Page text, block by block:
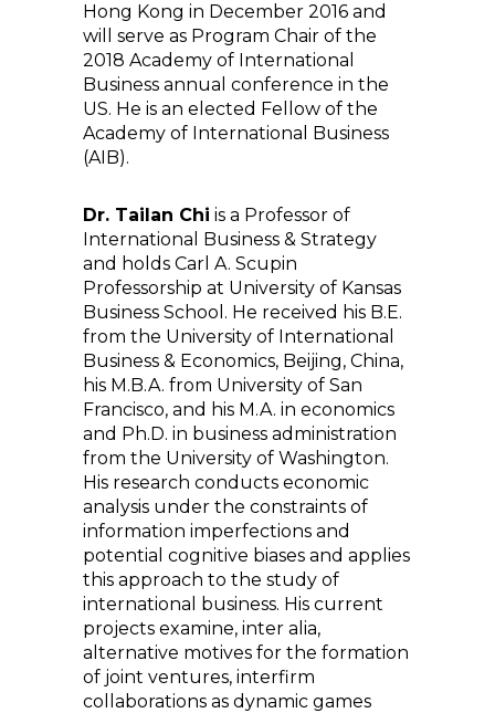
Hong Kong in December 2016 and
will serve as Program Chair of the
2018 Academy of International
Business annual conference in the
US. He is an elected Fellow of the
Academy of International Business
(AIB).
Dr. Tailan Chi is a Professor of
International Business & Strategy
and holds Carl A. Scupin
Professorship at University of Kansas
Business School. He received his B.E.
from the University of International
Business & Economics, Beijing, China,
his M.B.A. from University of San
Francisco, and his M.A. in economics
and Ph.D. in business administration
from the University of Washington.
His research conducts economic
analysis under the constraints of
information imperfections and
potential cognitive biases and applies
this approach to the study of
international business. His current
projects examine, inter alia,
alternative motives for the formation
of joint ventures, interfirm
collaborations as dynamic games